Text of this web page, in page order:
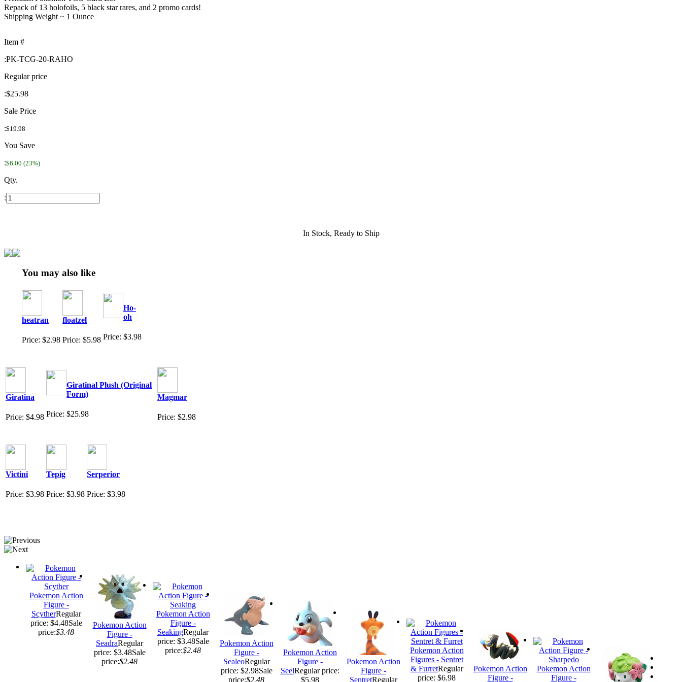
Repack of 13 holofoils, 5 black star rares, and 2 promo cards!
Shipping Weight ~ 1 Ounce
Item #
:PK-TCG-20-RAHO
Regular price
:$25.98
Sale Price
:$19.98
You Save
:$6.00 (23%)
Qty.
:
In Stock, Ready to Ship
You may also like
heatran
Price: $2.98
floatzel
Price: $5.98
Ho-
oh
Price: $3.98
Giratina
Price: $4.98
Giratinal Plush (Original
Form)
Price: $25.98
Magmar
Price: $2.98
Victini
Price: $3.98
Tepig
Price: $3.98
Serperior
Price: $3.98
Pokemon Action
Figure -
ScytherRegular
price: $4.48Sale
price:$3.48
Pokemon Action
Figure -
SeadraRegular
price: $3.48Sale
price:$2.48
Pokemon Action
Figure -
SeakingRegular
price: $3.48Sale
price:$2.48
Pokemon Action
Figure -
SealeoRegular
price: $2.98Sale
price:$2.48
Pokemon Action
Figure -
SeelRegular price:
$5.98
Pokemon Action
Figure -
SentretRegular
Pokemon Action
Figures - Sentret
& FurretRegular
price: $6.98
Pokemon Action
Figure -
Pokemon Action
Figure -